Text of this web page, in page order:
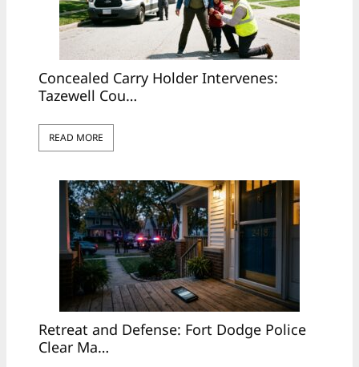
Concealed Carry Holder Intervenes:
Tazewell Cou…
READ MORE
Retreat and Defense: Fort Dodge Police
Clear Ma…